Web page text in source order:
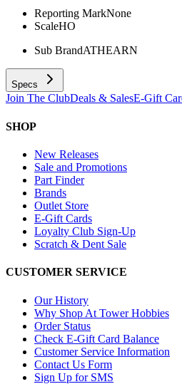
Reporting MarkNone
ScaleHO
Sub BrandATHEARN
Specs
Join The ClubDeals & SalesE-Gift
SHOP
New Releases
Sale and Promotions
Part Finder
Brands
Outlet Store
E-Gift Cards
Loyalty Club Sign-Up
Scratch & Dent Sale
CUSTOMER SERVICE
Our History
Why Shop At Tower Hobbies
Order Status
Check E-Gift Card Balance
Customer Service Information
Contact Us Form
Sign Up for SMS